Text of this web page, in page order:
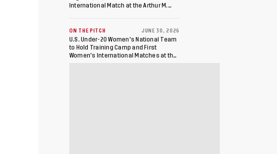
International Match at the Arthur M.
ON THE PITCH JUNE 30, 2026
U.S. Under-20 Women's National Team
to Hold Training Camp and First
Women's International Matches at the